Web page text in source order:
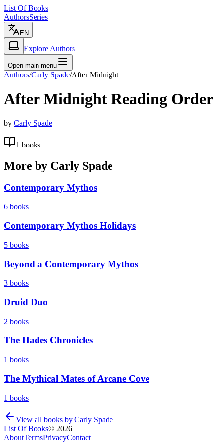
List Of Books
AuthorsSeries
EN
Explore Authors
Open main menu
Authors/Carly Spade/After Midnight
After Midnight Reading Order
by Carly Spade
1 books
More by Carly Spade
Contemporary Mythos
6 books
Contemporary Mythos Holidays
5 books
Beyond a Contemporary Mythos
3 books
Druid Duo
2 books
The Hades Chronicles
1 books
The Mythical Mates of Arcane Cove
1 books
View all books by Carly Spade
List Of Books© 2026
AboutTermsPrivacyContact